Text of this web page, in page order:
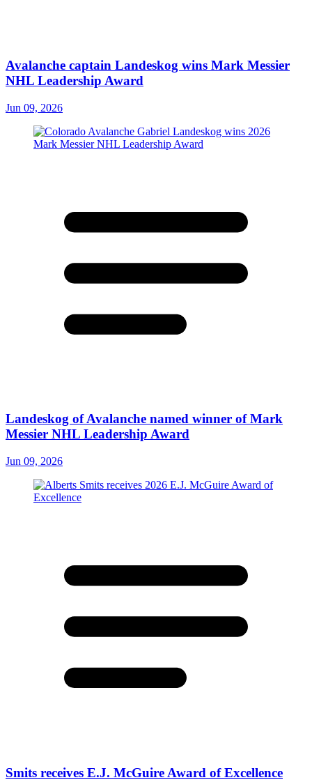
Avalanche captain Landeskog wins Mark Messier
NHL Leadership Award
Jun 09, 2026
Landeskog of Avalanche named winner of Mark
Messier NHL Leadership Award
Jun 09, 2026
Smits receives E.J. McGuire Award of Excellence